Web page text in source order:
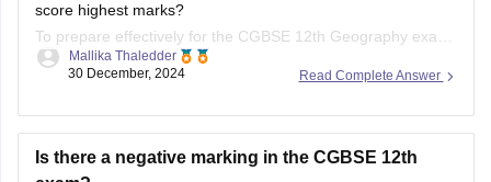
review the syllabus and exam pattern, create a structured
study plan, and use textbooks and past papers for practice.
Focus on key topics with visual aids and
Read Complete Answer
Mallika Thaledder
30 December, 2024
Is there a negative marking in the CGBSE 12th
exam?